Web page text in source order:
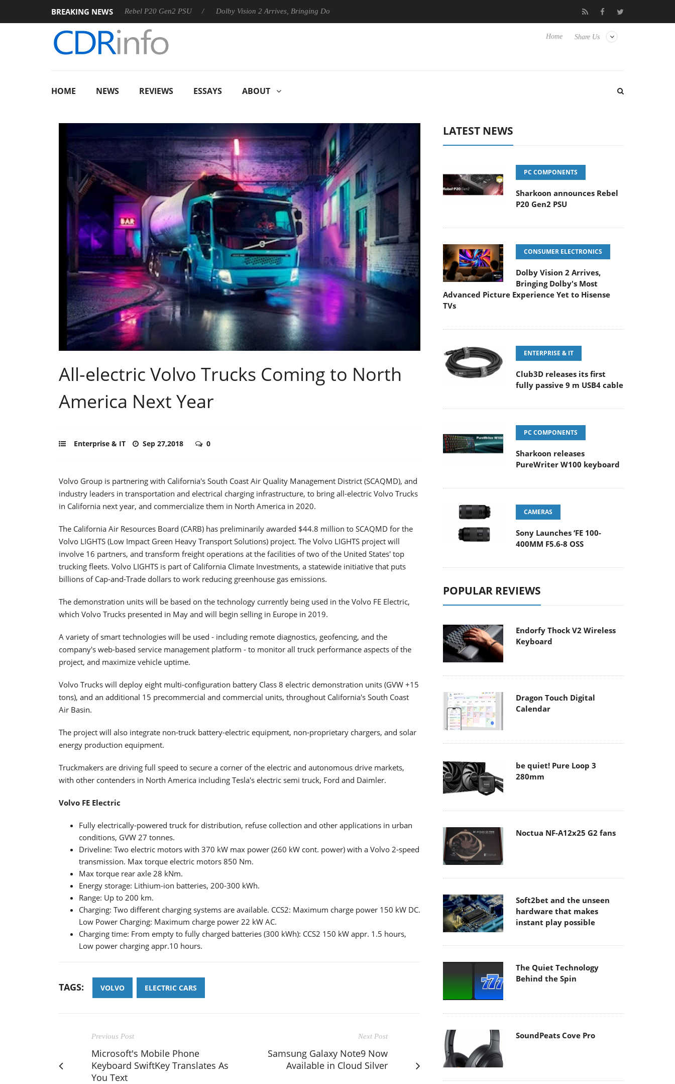
BREAKING NEWS
Sharkoon announces Rebel P20 Gen2 PSU Dolby Vision 2 Arrives, Bringing Dolby's Most Advanced Picture Experience Yet to Hisense TVs Club3D releases its first fully passive 9 m USB4
Share Us
Home
HOME NEWS REVIEWS ESSAYS ABOUT
All-electric Volvo Trucks Coming to North
America Next Year
Enterprise & IT Sep 27,2018 0
Volvo Group is partnering with California's South Coast Air Quality Management District (SCAQMD), and
industry leaders in transportation and electrical charging infrastructure, to bring all-electric Volvo Trucks
in California next year, and commercialize them in North America in 2020.
The California Air Resources Board (CARB) has preliminarily awarded $44.8 million to SCAQMD for the
Volvo LIGHTS (Low Impact Green Heavy Transport Solutions) project. The Volvo LIGHTS project will
involve 16 partners, and transform freight operations at the facilities of two of the United States' top
trucking fleets. Volvo LIGHTS is part of California Climate Investments, a statewide initiative that puts
billions of Cap-and-Trade dollars to work reducing greenhouse gas emissions.
The demonstration units will be based on the technology currently being used in the Volvo FE Electric,
which Volvo Trucks presented in May and will begin selling in Europe in 2019.
A variety of smart technologies will be used - including remote diagnostics, geofencing, and the
company's web-based service management platform - to monitor all truck performance aspects of the
project, and maximize vehicle uptime.
Volvo Trucks will deploy eight multi-configuration battery Class 8 electric demonstration units (GVW +15
tons), and an additional 15 precommercial and commercial units, throughout California's South Coast
Air Basin.
The project will also integrate non-truck battery-electric equipment, non-proprietary chargers, and solar
energy production equipment.
Truckmakers are driving full speed to secure a corner of the electric and autonomous drive markets,
with other contenders in North America including Tesla's electric semi truck, Ford and Daimler.
Volvo FE Electric
Fully electrically-powered truck for distribution, refuse collection and other applications in urban
conditions, GVW 27 tonnes.
Driveline: Two electric motors with 370 kW max power (260 kW cont. power) with a Volvo 2-speed
transmission. Max torque electric motors 850 Nm.
Max torque rear axle 28 kNm.
Energy storage: Lithium-ion batteries, 200-300 kWh.
Range: Up to 200 km.
Charging: Two different charging systems are available. CCS2: Maximum charge power 150 kW DC.
Low Power Charging: Maximum charge power 22 kW AC.
Charging time: From empty to fully charged batteries (300 kWh): CCS2 150 kW appr. 1.5 hours,
Low power charging appr.10 hours.
TAGS: VOLVO ELECTRIC CARS
Previous Post
Microsoft's Mobile Phone
Keyboard SwiftKey Translates As
You Text
Next Post
Samsung Galaxy Note9 Now
Available in Cloud Silver
LATEST NEWS
PC COMPONENTS
Sharkoon announces Rebel
P20 Gen2 PSU
CONSUMER ELECTRONICS
Dolby Vision 2 Arrives,
Bringing Dolby's Most
Advanced Picture Experience Yet to Hisense
TVs
ENTERPRISE & IT
Club3D releases its first
fully passive 9 m USB4 cable
PC COMPONENTS
Sharkoon releases
PureWriter W100 keyboard
CAMERAS
Sony Launches ‘FE 100-
400MM F5.6-8 OSS
POPULAR REVIEWS
Endorfy Thock V2 Wireless
Keyboard
Dragon Touch Digital
Calendar
be quiet! Pure Loop 3
280mm
Noctua NF-A12x25 G2 fans
Soft2bet and the unseen
hardware that makes
instant play possible
The Quiet Technology
Behind the Spin
SoundPeats Cove Pro